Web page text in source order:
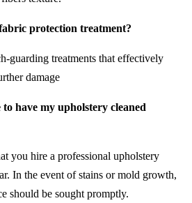
protection treatment?
guarding treatments that effectively
damage
have my upholstery cleaned
you hire a professional upholstery
In the event of stains or mold growth,
should be sought promptly.